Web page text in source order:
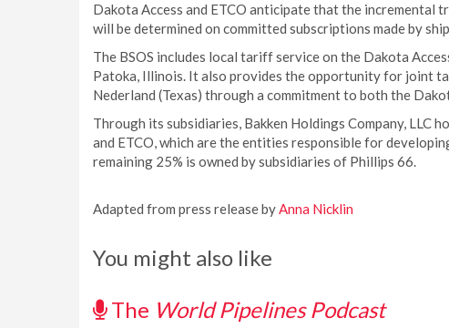
Dakota Access and ETCO anticipate that the
will be determined on committed subscriptions made by
The BSOS includes local tariff service on the Dakota
Patoka, Illinois. It also provides the opportunity for joint
Nederland (Texas) through a commitment to both the
Through its subsidiaries, Bakken Holdings Company, LLC
and ETCO, which are the entities responsible for
remaining 25% is owned by subsidiaries of Phillips 66.
Adapted from press release byAnna Nicklin
You might also like
The World Pipelines Podcast